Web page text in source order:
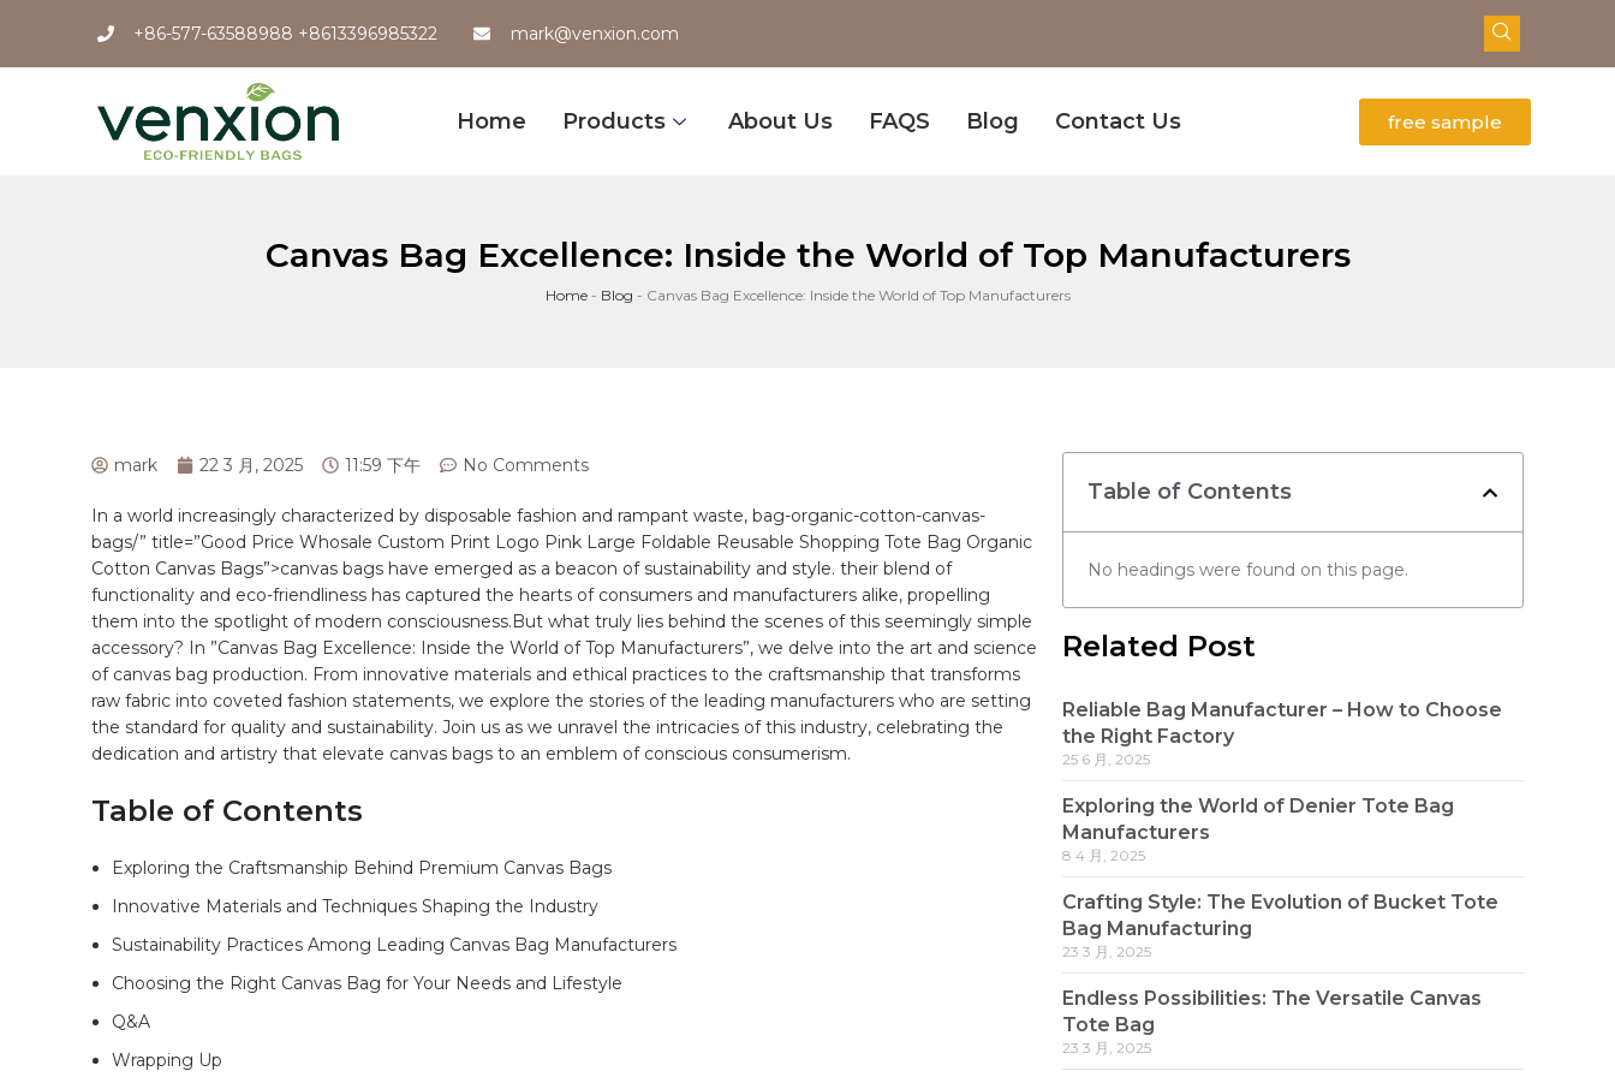
+86-577-63588988 +8613396985322 mark@venxion.com
Home Products About Us FAQS Blog Contact Us free sample
Canvas Bag Excellence: Inside the World of Top Manufacturers
Home- Blog - Canvas Bag Excellence: Inside the World of Top Manufacturers
mark 22 3 月, 2025 11:59 下午 No Comments
In a world increasingly ⁢characterized by disposable fashion and rampant waste, ⁣ bag-organic-cotton-canvas-
bags/” title=”Good Price Whosale Custom Print Logo Pink Large Foldable Reusable Shopping Tote Bag Organic
Cotton Canvas Bags”>canvas bags have​ emerged as a beacon ⁣of sustainability and style. their blend of
functionality and eco-friendliness has captured the hearts of​ consumers and manufacturers alike, propelling
them ⁤into⁢ the ⁤spotlight of modern consciousness.But‌ what truly lies behind the scenes of this seemingly simple
accessory? In ⁤”Canvas Bag Excellence: Inside the World of Top Manufacturers”,​ we delve into the art and ​science
of canvas bag production. From‍ innovative materials and ethical practices to the craftsmanship that transforms
raw fabric into coveted⁢ fashion statements, ‌we explore the stories of the leading manufacturers who are ⁤setting
the⁣ standard for quality ‍and sustainability. Join us as we unravel the intricacies​ of this industry, celebrating⁢ the
dedication ⁤and artistry ‍that elevate canvas bags to ⁣an ⁤emblem of‍ conscious⁢ consumerism.
Table of‍ Contents
Exploring the Craftsmanship Behind Premium Canvas‍ Bags
Innovative ‍Materials‌ and Techniques Shaping the Industry‌ ⁤
Sustainability Practices ⁤Among Leading ⁤Canvas Bag Manufacturers
Choosing ‍the Right Canvas Bag‍ for Your Needs and Lifestyle
Q&A
Wrapping Up
Table of Contents
No headings were found on this page.
Related Post
Reliable Bag Manufacturer – How to Choose
the Right Factory
25 6 月, 2025
Exploring the World of Denier Tote Bag
Manufacturers
8 4 月, 2025
Crafting Style: The Evolution of Bucket Tote
Bag Manufacturing
23 3 月, 2025
Endless Possibilities: The Versatile Canvas
Tote Bag
23 3 月, 2025